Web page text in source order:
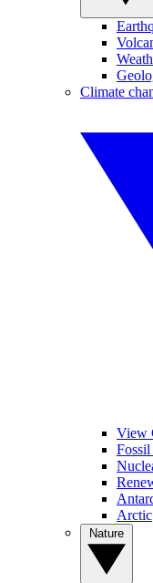
Climate
View
Arctic